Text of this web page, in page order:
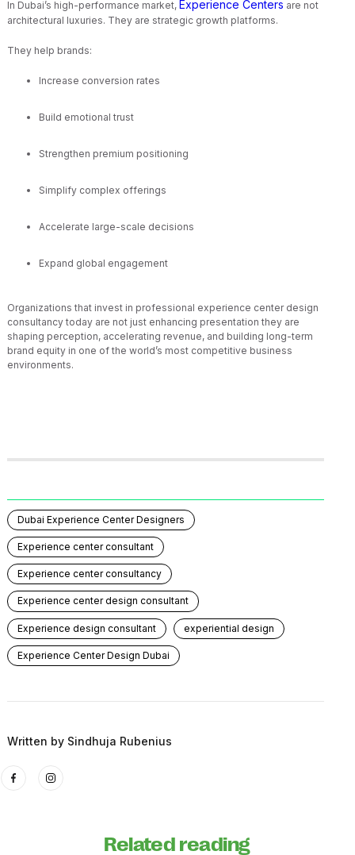
In Dubai’s high-performance market, Experience Centers are not
architectural luxuries. They are strategic growth platforms.
They help brands:
Increase conversion rates
Build emotional trust
Strengthen premium positioning
Simplify complex offerings
Accelerate large-scale decisions
Expand global engagement
Organizations that invest in professional experience center design
consultancy today are not just enhancing presentation they are
shaping perception, accelerating revenue, and building long-term
brand equity in one of the world’s most competitive business
environments.
Dubai Experience Center Designers
Experience center consultant
Experience center consultancy
Experience center design consultant
Experience design consultant experiential design
Experience Center Design Dubai
Written by Sindhuja Rubenius
Related reading